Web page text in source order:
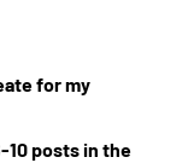
for my
posts in the